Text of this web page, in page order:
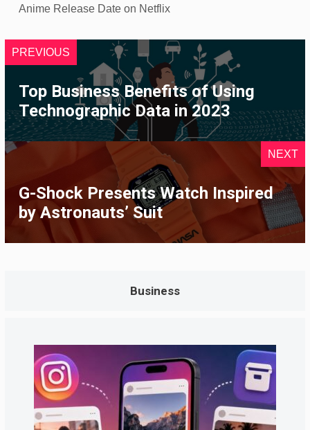
Anime Release Date on Netflix
PREVIOUS
Top Business Benefits of Using
Technographic Data in 2023
NEXT
G-Shock Presents Watch Inspired
by Astronauts’ Suit
Business